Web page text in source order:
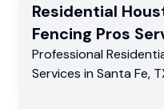
Residential
Fencing Pros
Professional
Services in Santa Fe,